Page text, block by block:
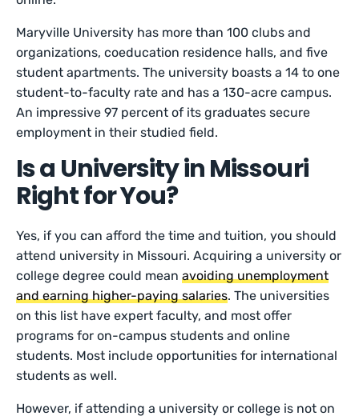
Maryville University has more than 100 clubs and
organizations, coeducation residence halls, and five
student apartments. The university boasts a 14 to one
student-to-faculty rate and has a 130-acre campus.
An impressive 97 percent of its graduates secure
employment in their studied field.
Is a University in Missouri
Right for You?
Yes, if you can afford the time and tuition, you should
attend university in Missouri. Acquiring a university or
college degree could meanavoiding unemployment
and earning higher-paying salaries. The universities
on this list have expert faculty, and most offer
programs for on-campus students and online
students. Most include opportunities for international
students as well.
However, if attending a university or college is not on